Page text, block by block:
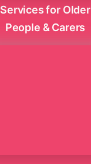
Services for Older
People & Carers